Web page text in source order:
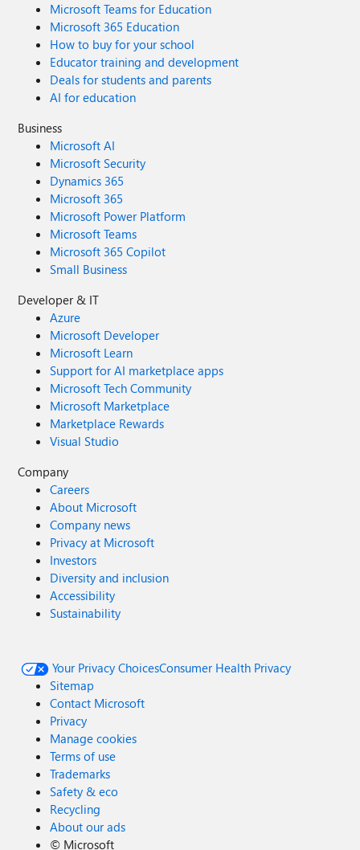
Microsoft Teams for Education
Microsoft 365 Education
How to buy for your school
Educator training and development
Deals for students and parents
AI for education
Business
Microsoft AI
Microsoft Security
Dynamics 365
Microsoft 365
Microsoft Power Platform
Microsoft Teams
Microsoft 365 Copilot
Small Business
Developer & IT
Azure
Microsoft Developer
Microsoft Learn
Support for AI marketplace apps
Microsoft Tech Community
Microsoft Marketplace
Marketplace Rewards
Visual Studio
Company
Careers
About Microsoft
Company news
Privacy at Microsoft
Investors
Diversity and inclusion
Accessibility
Sustainability
Your Privacy ChoicesConsumer Health Privacy
Sitemap
Contact Microsoft
Privacy
Manage cookies
Terms of use
Trademarks
Safety & eco
Recycling
About our ads
© Microsoft